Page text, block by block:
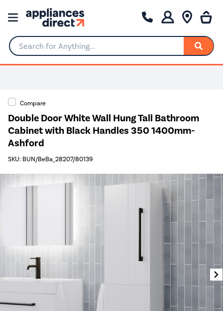
Search for Anything...
Compare
Double Door White Wall Hung Tall Bathroom
Cabinet with Black Handles 350 1400mm-
Ashford
SKU: BUN/BeBa_28207/80139